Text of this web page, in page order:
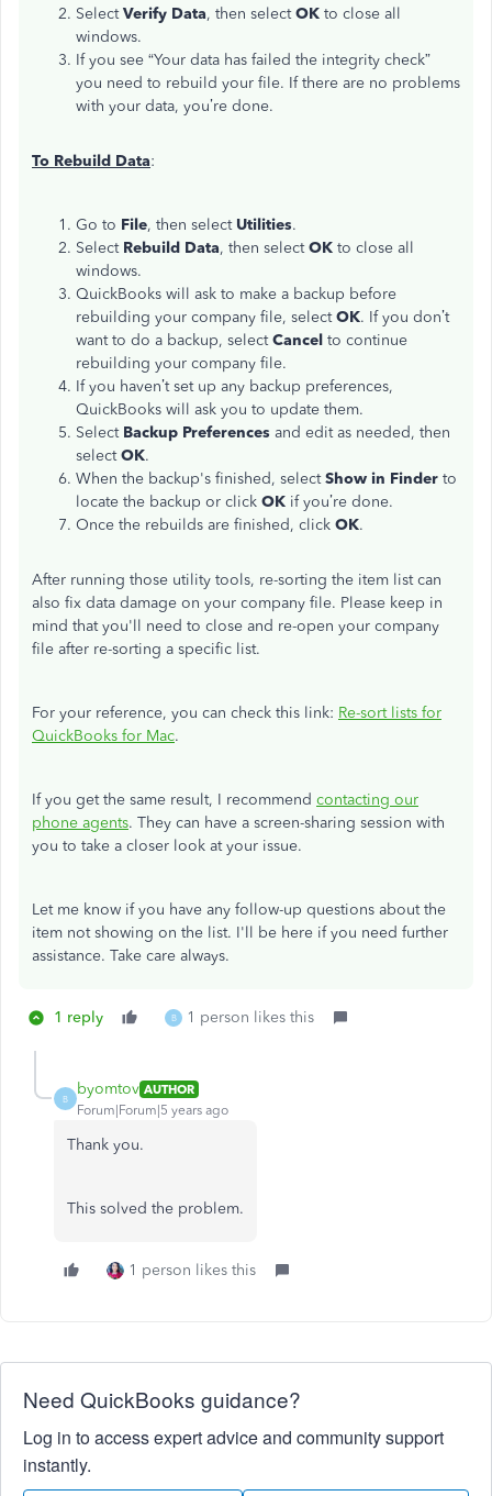
SelectVerify Data, then selectOK to close all
windows.
If you see “Your data has failed the integrity check”
you need to rebuild your file. If there are no problems
with your data, you’re done.
To Rebuild Data:
Go to File, then select Utilities.
Select Rebuild Data, then selectOK to close all
windows.
QuickBooks will ask to make a backup before
rebuilding your company file, selectOK. If you don’t
want to do a backup, selectCancel to continue
rebuilding your company file.
If you haven’t set up any backup preferences,
QuickBooks will ask you to update them.
Select Backup Preferences and edit as needed, then
selectOK.
When the backup's finished, selectShow in Finder to
locate the backup or click OK if you’re done.
Once the rebuilds are finished, click OK.
After running those utility tools, re-sorting the item list can
also fix data damage on your company file. Please keep in
mind that you'll need to close and re-open your company
file after re-sorting a specific list.
For your reference, you can check this link: Re-sort lists for
QuickBooks for Mac.
If you get the same result, I recommend contacting our
phone agents. They can have a screen-sharing session with
you to take a closer look at your issue.
Let me know if you have any follow-up questions about the
item not showing on the list. I'll be here if you need further
assistance. Take care always.
1 reply B 1 person likes this
B
byomtov AUTHOR
Forum|Forum|5 years ago
Thank you.
This solved the problem.
1 person likes this
Need QuickBooks guidance?
Log in to access expert advice and community support
instantly.